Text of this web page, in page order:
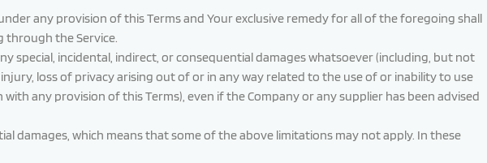
any provision of this Terms and Your exclusive remedy for all of the foregoing shall
through the Service.
special, incidental, indirect, or consequential damages whatsoever (including, but not
loss of privacy arising out of or in any way related to the use of or inability to use
any provision of this Terms), even if the Company or any supplier has been advised
damages, which means that some of the above limitations may not apply. In these